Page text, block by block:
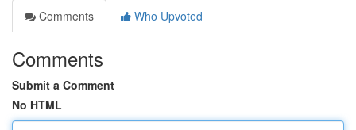
Comments
Who Upvoted
Comments
Submit a Comment
No HTML